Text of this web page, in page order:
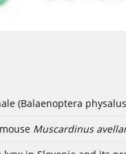
(Balaenoptera
Muscardinus